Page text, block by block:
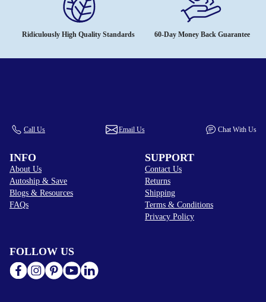
Ridiculously High Quality Standards 60-Day Money Back Guarantee
Call Us Email Us Chat With Us
INFO
About Us
Autoship & Save
Blogs & Resources
FAQs
SUPPORT
Contact Us
Returns
Shipping
Terms & Conditions
Privacy Policy
FOLLOW US